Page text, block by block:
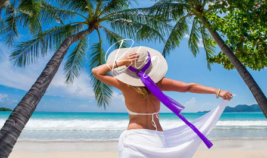
Blog